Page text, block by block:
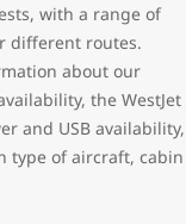
with a range of
different routes.
about our
the WestJet
and USB availability,
type of aircraft, cabin